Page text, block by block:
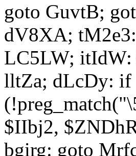
goto GuvtB;
dV8XA;
LC5LW;
lltZa; dLcDy: if
$IIbj2,
bgirg: goto